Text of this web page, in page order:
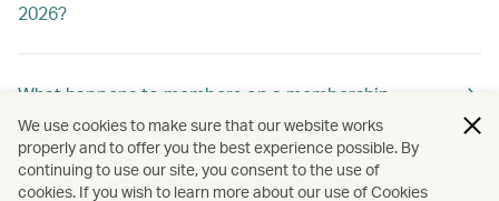
2026?
What happens to members on a membership
holiday?
We use cookies to make sure that our website works
properly and to offer you the best experience possible. By
continuing to use our site, you consent to the use of
cookies. If you wish to learn more about our use of Cookies